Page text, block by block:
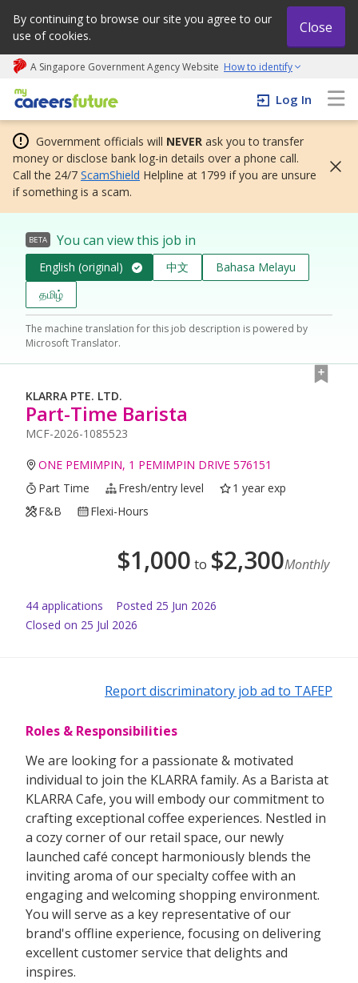
By continuing to browse our site you agree to our
use of cookies.
Close
A Singapore Government Agency Website How to identify
My careers future | An adapt and grow initiative
Log In
Government officials will NEVER ask you to transfer
money or disclose bank log-in details over a phone call.
Call the 24/7 ScamShield Helpline at 1799 if you are unsure
if something is a scam.
BETA You can view this job in
English (original) 中文
Bahasa Melayu
தமிழ்
The machine translation for this job description is powered by
Microsoft Translator.
KLARRA PTE. LTD.
Part-Time Barista
MCF-2026-1085523
ONE PEMIMPIN, 1 PEMIMPIN DRIVE 576151
Part Time
Fresh/entry level
1 year exp
F&B
Flexi-Hours
$1,000 to $2,300Monthly
44 applications Posted 25 Jun 2026
Closed on 25 Jul 2026
Report discriminatory job ad to TAFEP
Roles & Responsibilities
We are looking for a passionate & motivated
individual to join the KLARRA family. As a Barista at
KLARRA Cafe, you will embody our commitment to
crafting exceptional coffee experiences. Nestled in
a cozy corner of our retail space, our newly
launched café concept harmoniously blends the
inviting aroma of our specialty coffee with an
engaging and welcoming shopping environment.
You will serve as a key representative of our
brand's offline experience, focusing on delivering
excellent customer service that delights and
inspires.